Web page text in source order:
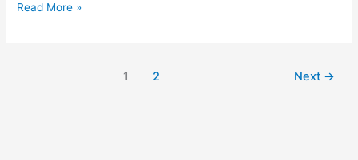
Read More »
1 2 Next →